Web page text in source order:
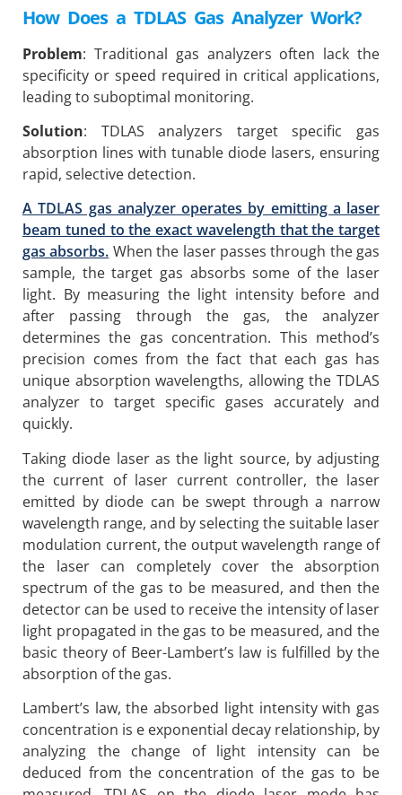
How Does a TDLAS Gas Analyzer Work?
Problem: Traditional gas analyzers often lack the
specificity or speed required in critical applications,
leading to suboptimal monitoring.
Solution: TDLAS analyzers target specific gas
absorption lines with tunable diode lasers, ensuring
rapid, selective detection.
A TDLAS gas analyzer operates by emitting a laser
beam tuned to the exact wavelength that the target
gas absorbs. When the laser passes through the gas
sample, the target gas absorbs some of the laser
light. By measuring the light intensity before and
after passing through the gas, the analyzer
determines the gas concentration. This method’s
precision comes from the fact that each gas has
unique absorption wavelengths, allowing the TDLAS
analyzer to target specific gases accurately and
quickly.
Taking diode laser as the light source, by adjusting
the current of laser current controller, the laser
emitted by diode can be swept through a narrow
wavelength range, and by selecting the suitable laser
modulation current, the output wavelength range of
the laser can completely cover the absorption
spectrum of the gas to be measured, and then the
detector can be used to receive the intensity of laser
light propagated in the gas to be measured, and the
basic theory of Beer-Lambert’s law is fulfilled by the
absorption of the gas.
Lambert’s law, the absorbed light intensity with gas
concentration is e exponential decay relationship, by
analyzing the change of light intensity can be
deduced from the concentration of the gas to be